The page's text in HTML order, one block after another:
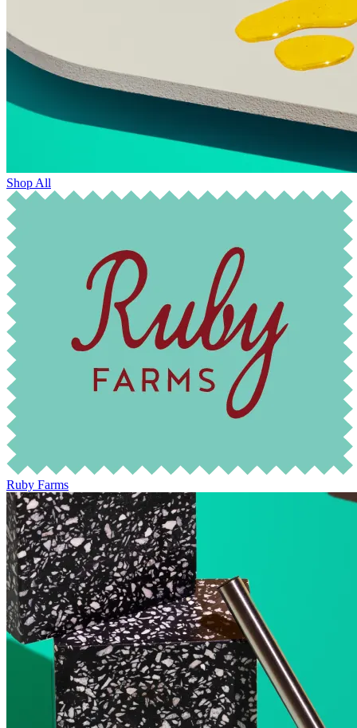
Shop All
Ruby Farms